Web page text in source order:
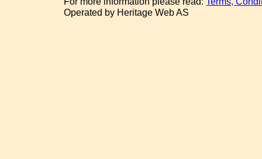
Operated by Heritage Web AS